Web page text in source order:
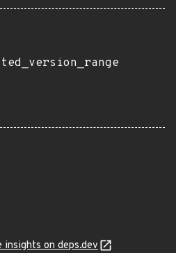
insights on deps.dev